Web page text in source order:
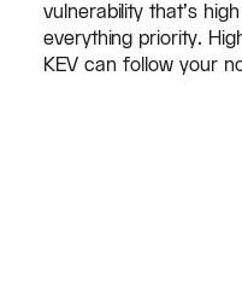
vulnerability that's
everything priority.
KEV can follow your